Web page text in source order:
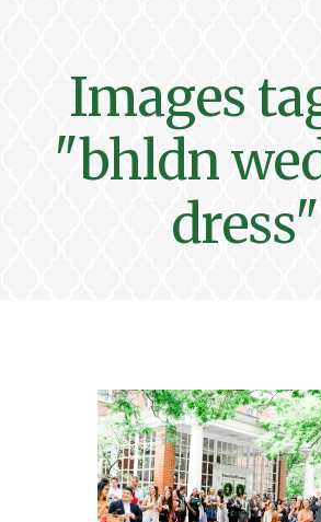
Images
"bhldn
dress"